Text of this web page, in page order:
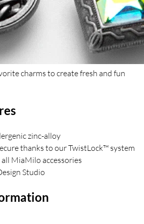
charms to create fresh and fun
zinc-alloy
thanks to our TwistLock™ system
MiaMilo accessories
Studio